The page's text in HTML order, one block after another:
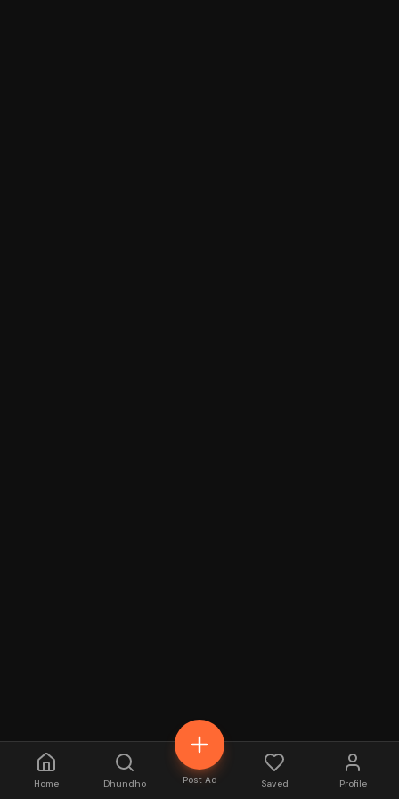
Home Dhundho Post Ad Saved Profile